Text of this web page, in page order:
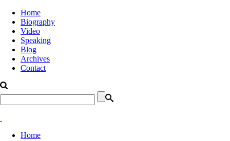
Home
Biography
Video
Speaking
Blog
Archives
Contact
Home